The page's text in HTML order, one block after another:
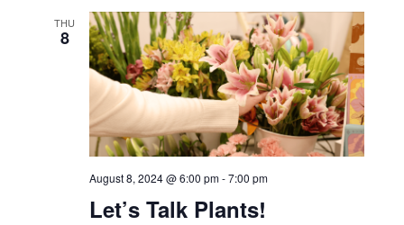
THU
8
Let’s Talk Plants!
August 8, 2024 @ 6:00 pm-7:00 pm